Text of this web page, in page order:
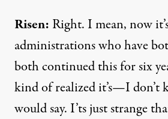
Risen: Right. I mean, now
administrations who have
both continued this for six
kind of realized it’s—I don’t
would say. I’ts just strange